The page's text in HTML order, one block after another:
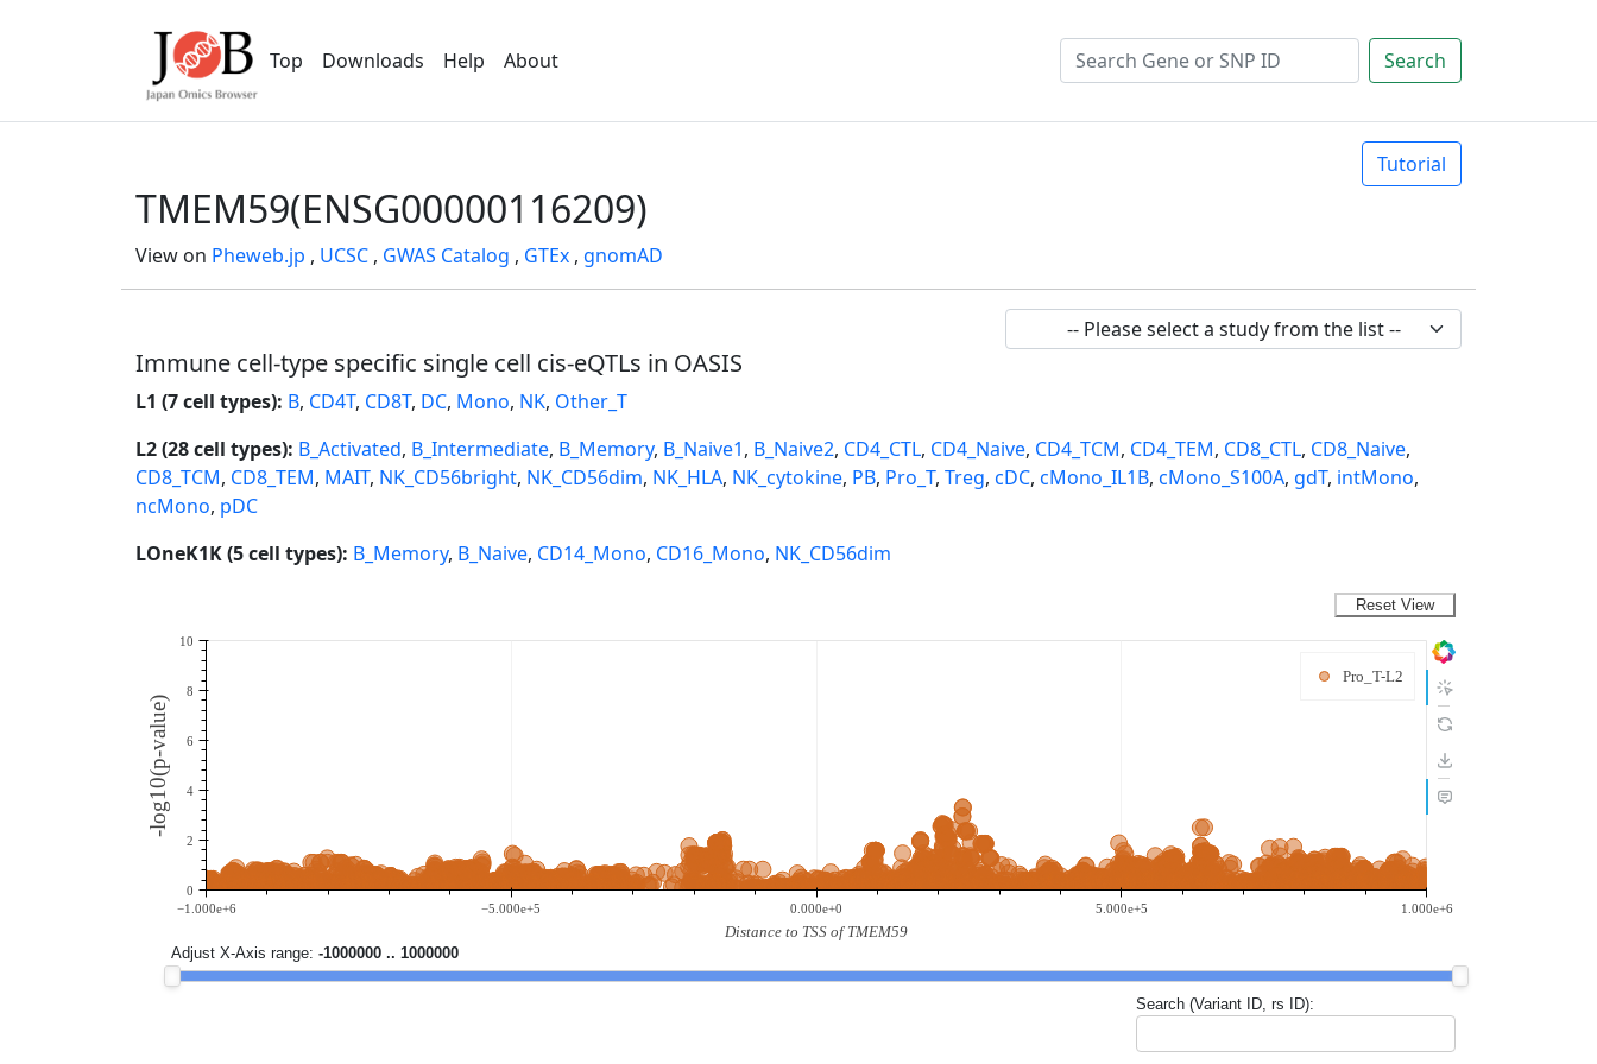
Top Downloads Help About Search
Tutorial
TMEM59(ENSG00000116209)
View on Pheweb.jp , UCSC , GWAS Catalog , GTEx , gnomAD
Immune cell-type specific single cell cis-eQTLs in OASIS
L1 (7 cell types): B, CD4T, CD8T, DC, Mono, NK, Other_T
L2 (28 cell types): B_Activated, B_Intermediate, B_Memory, B_Naive1, B_Naive2, CD4_CTL, CD4_Naive, CD4_TCM, CD4_TEM, CD8_CTL, CD8_Naive,
CD8_TCM, CD8_TEM, MAIT, NK_CD56bright, NK_CD56dim, NK_HLA, NK_cytokine, PB, Pro_T, Treg, cDC, cMono_IL1B, cMono_S100A, gdT, intMono,
ncMono, pDC
LOneK1K (5 cell types): B_Memory, B_Naive, CD14_Mono, CD16_Mono, NK_CD56dim